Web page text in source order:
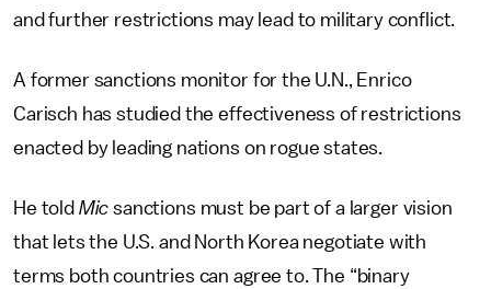
and further restrictions may lead to military conflict.
A former sanctions monitor for the U.N., Enrico
Carisch has studied the effectiveness of restrictions
enacted by leading nations on rogue states.
He told Micsanctions must be part of a larger vision
that lets the U.S. and North Korea negotiate with
terms both countries can agree to. The “binary